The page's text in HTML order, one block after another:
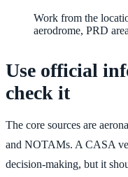
Work from the
aerodrome, PRD
Use official
check it
The core sources are
and NOTAMs. A CASA
decision-making, but it